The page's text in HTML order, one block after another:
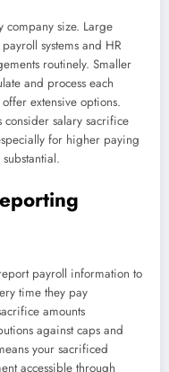
company size. Large
systems and HR
routinely. Smaller
and process each
extensive options.
consider salary sacrifice
for higher paying
payroll information to
time they pay
amounts
against caps and
your sacrificed
accessible through